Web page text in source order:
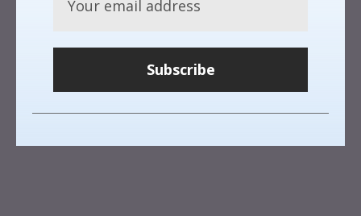
Subscribe